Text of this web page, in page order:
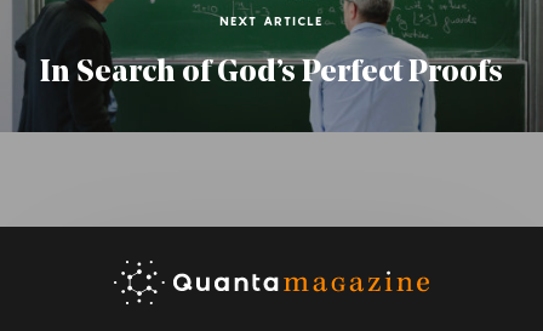
NEXT ARTICLE
In Search of God’s Perfect Proofs